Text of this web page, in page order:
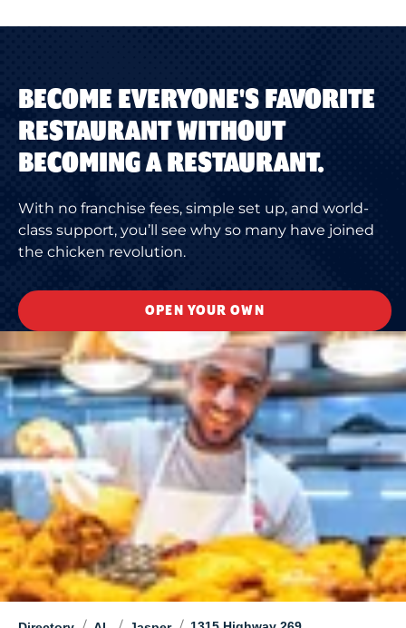
BECOME EVERYONE'S FAVORITE
RESTAURANT WITHOUT
BECOMING A RESTAURANT.
With no franchise fees, simple set up, and world-
class support, you’ll see why so many have joined
the chicken revolution.
OPEN YOUR OWN